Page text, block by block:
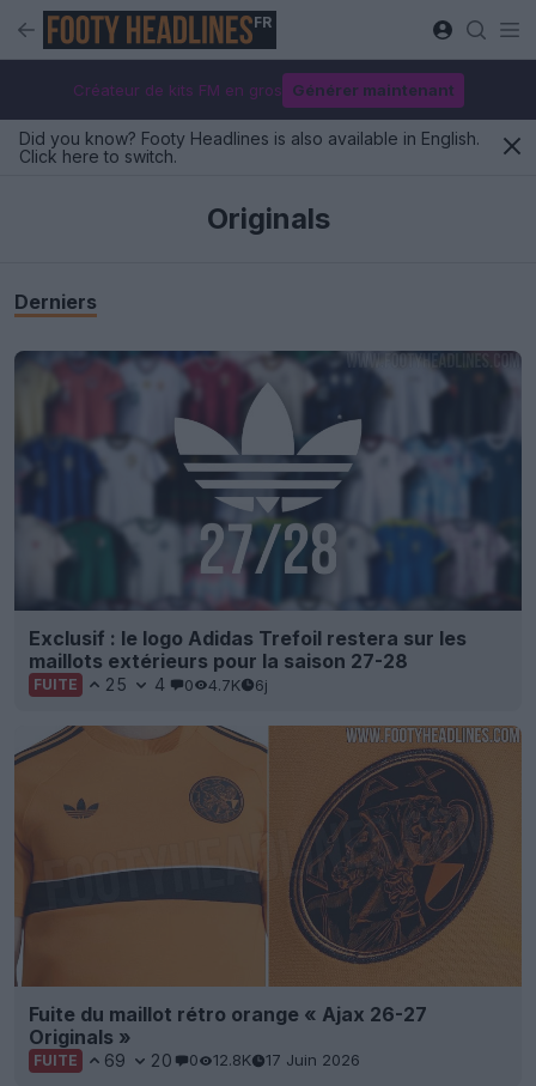
FR
Créateur de kits FM en gros Générer maintenant
Did you know? Footy Headlines is also available in English.
Click here to switch.
Originals
Derniers
Exclusif : le logo Adidas Trefoil restera sur les
maillots extérieurs pour la saison 27-28
FUITE 25 4 0 4.7K 6j
Fuite du maillot rétro orange « Ajax 26-27
Originals »
FUITE 69 20 0 12.8K 17 Juin 2026